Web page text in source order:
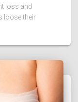
loss and
loose their